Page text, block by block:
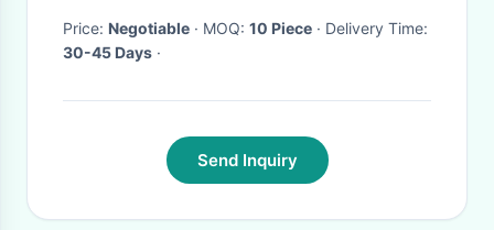
Price: Negotiable · MOQ: 10 Piece
· Delivery Time:
30-45 Days ·
Send Inquiry